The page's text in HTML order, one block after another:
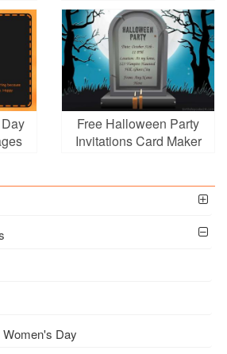
Free Halloween Party
Invitations Card Maker
Women's Day